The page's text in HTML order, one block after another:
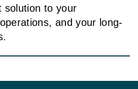
solution to your
and your long-